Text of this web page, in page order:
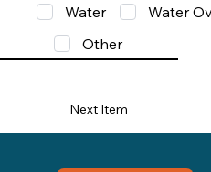
Water
Water
Other
Next Item